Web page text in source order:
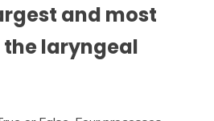
and most
laryngeal